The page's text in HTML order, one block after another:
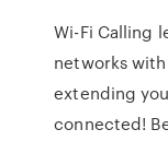
Wi-Fi Calling
networks
extending
connected!